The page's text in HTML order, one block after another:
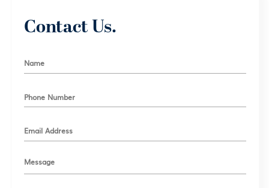
Contact Us.